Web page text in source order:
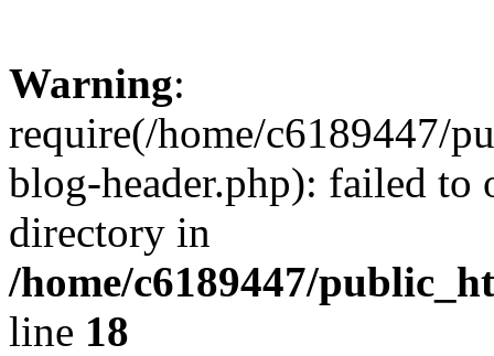
Warning:
require(/home/c6189447/
blog-header.php): failed to
directory in
/home/c6189447/
line 18